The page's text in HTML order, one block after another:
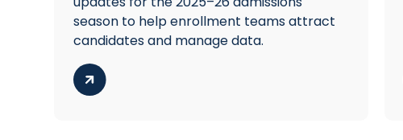
season to help enrollment teams attract
candidates and manage data.